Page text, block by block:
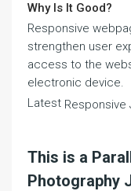
Why Is It Good?
Responsive
strengthen user
access to the
electronic device.
Latest
This is a
Photography